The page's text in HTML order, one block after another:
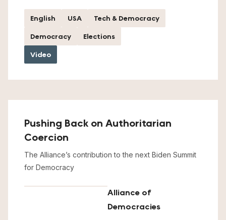
English USA
Tech & Democracy
Democracy
Elections
Video
Pushing Back on Authoritarian
Coercion
The Alliance’s contribution to the next Biden Summit
for Democracy
Alliance of
Democracies